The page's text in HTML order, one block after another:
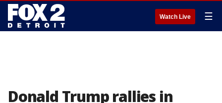
Watch Live ☰
Donald Trump rallies in